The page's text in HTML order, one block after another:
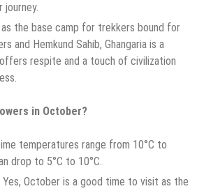
journey.
as the base camp for trekkers bound for
and Hemkund Sahib, Ghangaria is a
respite and a touch of civilization
in October?
temperatures range from 10°C to
drop to 5°C to 10°C.
October is a good time to visit as the